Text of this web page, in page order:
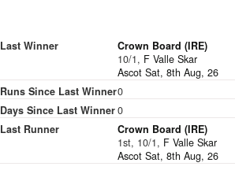
Last Winner
Crown Board (IRE)
10/1, F Valle Skar
Ascot Sat, 8th Aug, 26
Runs Since Last Winner0
Days Since Last Winner0
Last Runner
Crown Board (IRE)
1st, 10/1, F Valle Skar
Ascot Sat, 8th Aug, 26